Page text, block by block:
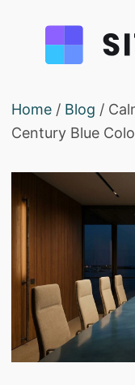
Home / Blog /
Century Blue